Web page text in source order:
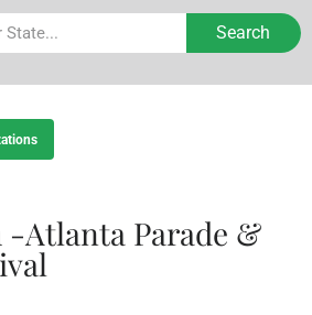
Search
-Atlanta Parade &